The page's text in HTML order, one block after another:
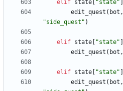
elif state "state"
edit_quest ( bot ,
"side_quest " )
elif state "state"
edit_quest ( bot ,
elif state "state"
edit_quest ( bot ,